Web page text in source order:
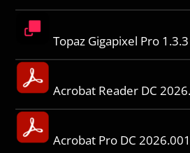
Topaz Gigapixel Pro 1.3.3
Acrobat Reader DC
Acrobat Pro DC